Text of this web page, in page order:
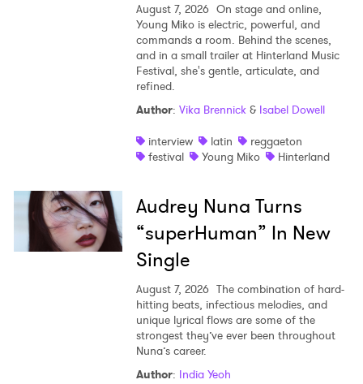
August 7, 2026 On stage and online,
Young Miko is electric, powerful, and
commands a room. Behind the scenes,
and in a small trailer at Hinterland Music
Festival, she's gentle, articulate, and
refined.
Author: Vika Brennick& Isabel Dowell
interview
latin
reggaeton
festival
Young Miko Hinterland
Audrey Nuna Turns
“superHuman” In New
Single
August 7, 2026 The combination of hard-
hitting beats, infectious melodies, and
unique lyrical flows are some of the
strongest they’ve ever been throughout
Nuna’s career.
Author: India Yeoh